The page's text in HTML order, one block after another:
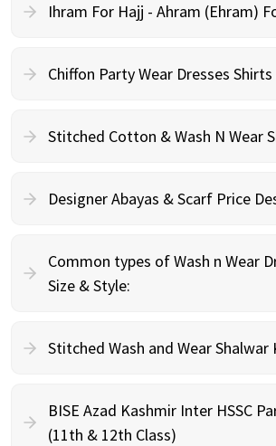
Ihram For Hajj - Ahram (Ehram)
Chiffon Party Wear Dresses
Stitched Cotton & Wash N Wear
Designer Abayas & Scarf Price
Common types of Wash n Wear
Size & Style:
Stitched Wash and Wear Shalwar
BISE Azad Kashmir Inter HSSC
(11th & 12th Class)